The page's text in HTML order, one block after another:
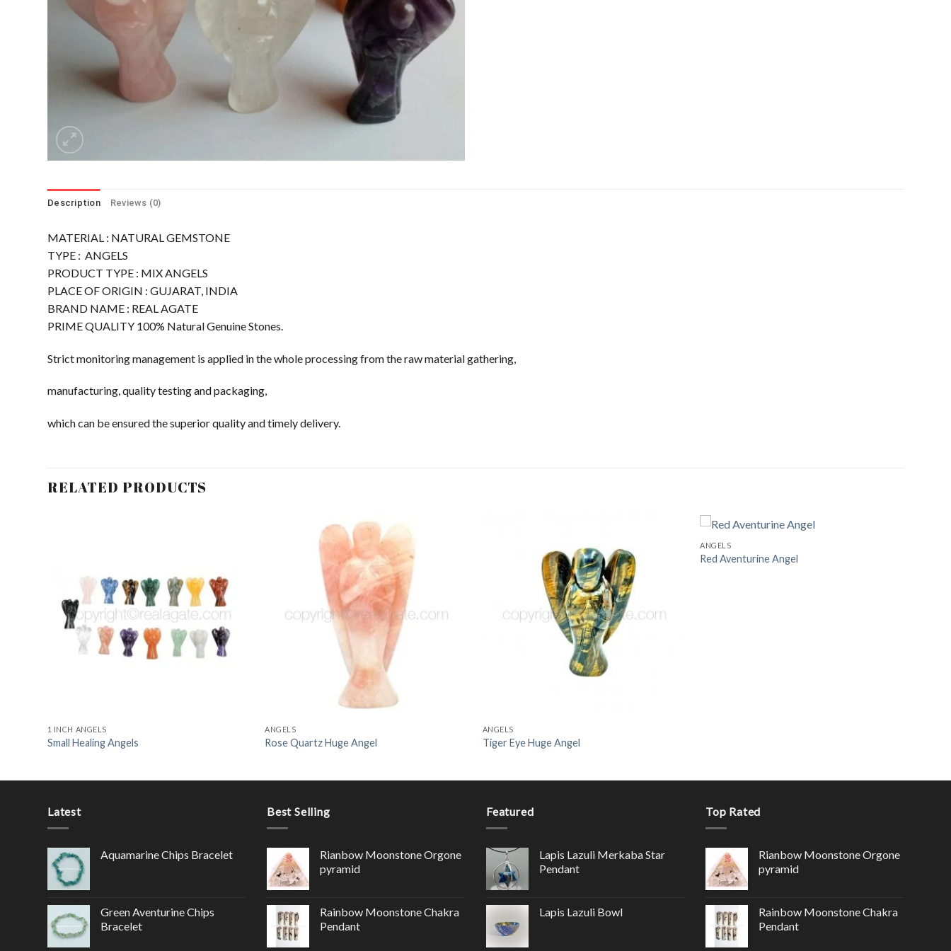
Description Reviews (0)
MATERIAL : NATURAL GEMSTONE
TYPE : ANGELS
PRODUCT TYPE : MIX ANGELS
PLACE OF ORIGIN : GUJARAT, INDIA
BRAND NAME : REAL AGATE
PRIME QUALITY 100% Natural Genuine Stones.
Strict monitoring management is applied in the whole processing from the raw material gathering,
manufacturing, quality testing and packaging,
which can be ensured the superior quality and timely delivery.
RELATED PRODUCTS
Add to
Wishlist
1 INCH ANGELS
Small Healing Angels
ANGELS
Rose Quartz Huge Angel
ANGELS
Tiger Eye Huge Angel
ANGELS
Red Aventurine Angel
Latest
Aquamarine Chips Bracelet
Green Aventurine Chips
Bracelet
Best Selling
Rianbow Moonstone Orgone
pyramid
Rainbow Moonstone Chakra
Pendant
Featured
Lapis Lazuli Merkaba Star
Pendant
Lapis Lazuli Bowl
Top Rated
Rianbow Moonstone Orgone
pyramid
Rainbow Moonstone Chakra
Pendant